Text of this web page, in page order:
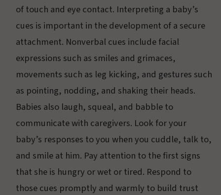
of touch and eye contact. Interpreting a baby’s
cues is important in the development of a secure
attachment. Nonverbal cues include facial
expressions such as smiles and grimaces,
movements such as leg kicking, and gestures such
as pointing, nodding, and shaking their heads.
Babies also laugh, squeal, and babble to
communicate with caregivers. Look for your
baby’s responses to you when you cuddle, talk to,
and smile at him. Pay attention to the first signs
that she is hungry or wet or tired. Respond to
those cues promptly and warmly to build trust